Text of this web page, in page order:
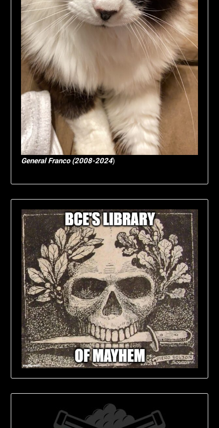
General Franco (2008-2024)